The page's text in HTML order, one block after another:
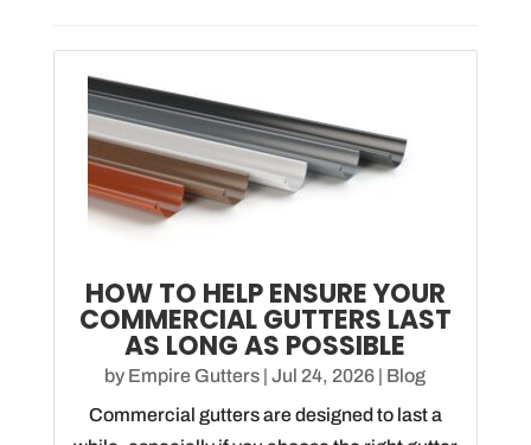
HOW TO HELP ENSURE YOUR
COMMERCIAL GUTTERS LAST
AS LONG AS POSSIBLE
by Empire Gutters |Jul 24, 2026 | Blog
Commercial gutters are designed to last a